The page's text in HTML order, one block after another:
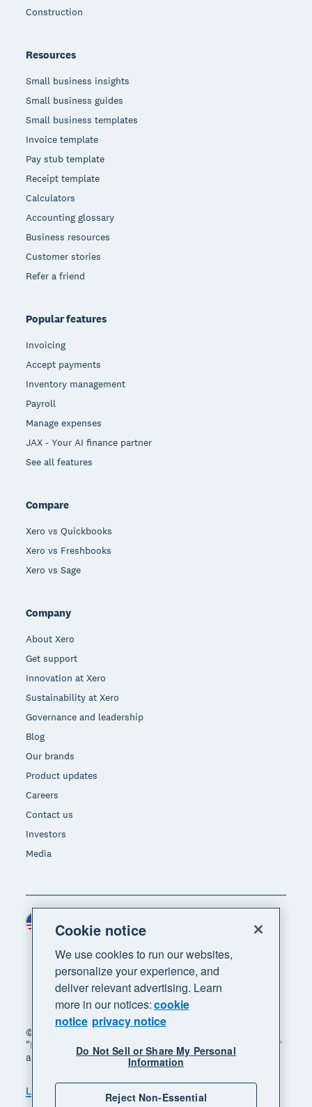
Construction
Resources
Small business insights
Small business guides
Small business templates
Invoice template
Pay stub template
Receipt template
Calculators
Accounting glossary
Business resources
Customer stories
Refer a friend
Popular features
Invoicing
Accept payments
Inventory management
Payroll
Manage expenses
JAX - Your AI finance partner
See all features
Compare
Xero vs Quickbooks
Xero vs Freshbooks
Xero vs Sage
Company
About Xero
Get support
Innovation at Xero
Sustainability at Xero
Governance and leadership
Blog
Our brands
Product updates
Careers
Contact us
Investors
Media
© 2026 Xero Limited. All rights reserved. "Xero",
"Beautiful business" and "Your business supercharged"
are trademarks of Xero Limited.
Legal Privacy notice Sitemap
Region
Cookie notice
We use cookies to run our websites,
personalize your experience, and
deliver relevant advertising. Learn
more in our notices:cookie
notice privacy notice
Do Not Sell or Share My Personal
Information
Reject Non-Essential